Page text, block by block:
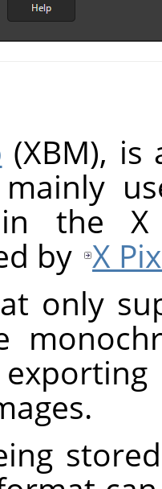
(XBM),
the X
by X
only